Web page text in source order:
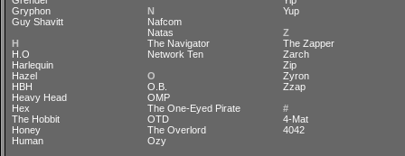
Gryphon
Guy Shavitt
H
H.O
Harlequin
Hazel
HBH
Heavy Head
Hex
The Hobbit
Honey
Human
N
Nafcom
Natas
The Navigator
Network Ten
O
O.B.
OMP
The One-Eyed Pirate
OTD
The Overlord
Ozy
Yup
Z
The Zapper
Zarch
Zip
Zyron
Zzap
#
4-Mat
4042